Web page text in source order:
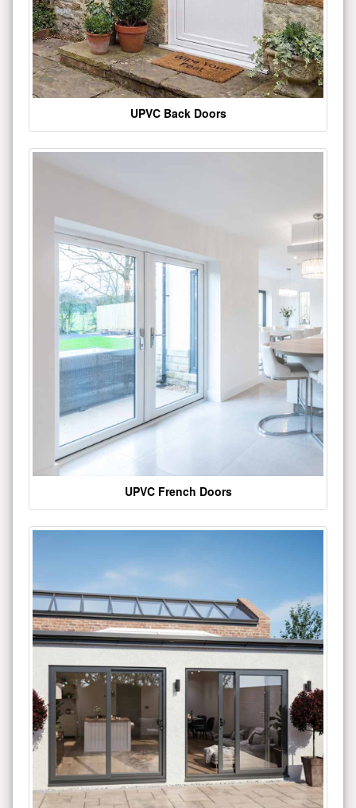
UPVC Back Doors
UPVC French Doors